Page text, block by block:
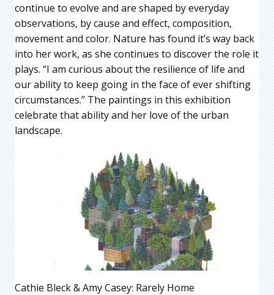
continue to evolve and are shaped by everyday
observations, by cause and effect, composition,
movement and color. Nature has found it’s way back
into her work, as she continues to discover the role it
plays. “I am curious about the resilience of life and
our ability to keep going in the face of ever shifting
circumstances.” The paintings in this exhibition
celebrate that ability and her love of the urban
landscape.
Cathie Bleck & Amy Casey: Rarely Home